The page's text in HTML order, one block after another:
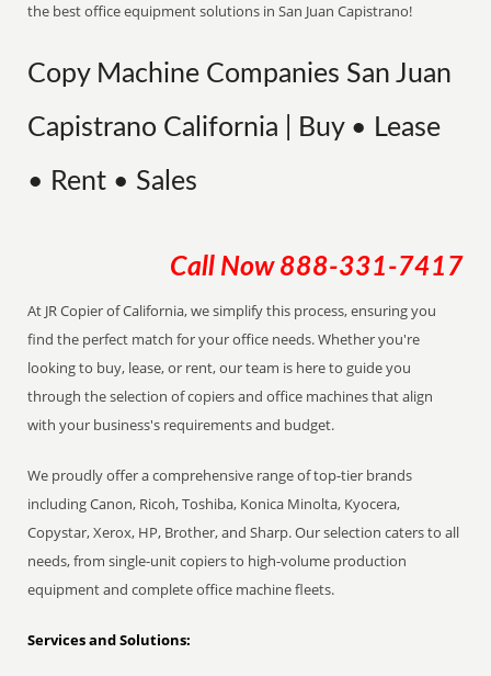
the best office equipment solutions in San Juan Capistrano!
Copy Machine Companies San Juan
Capistrano California | Buy • Lease
• Rent • Sales
Call Now 888-331-7417
At JR Copier of California, we simplify this process, ensuring you
find the perfect match for your office needs. Whether you're
looking to buy, lease, or rent, our team is here to guide you
through the selection of copiers and office machines that align
with your business's requirements and budget.
We proudly offer a comprehensive range of top-tier brands
including Canon, Ricoh, Toshiba, Konica Minolta, Kyocera,
Copystar, Xerox, HP, Brother, and Sharp. Our selection caters to all
needs, from single-unit copiers to high-volume production
equipment and complete office machine fleets.
Services and Solutions: